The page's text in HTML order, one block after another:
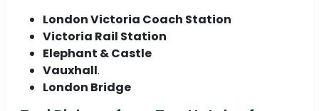
London Victoria Coach Station
Victoria Rail Station
Elephant & Castle
Vauxhall.
London Bridge